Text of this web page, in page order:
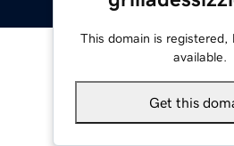
This domain is registered,
available.
Get this